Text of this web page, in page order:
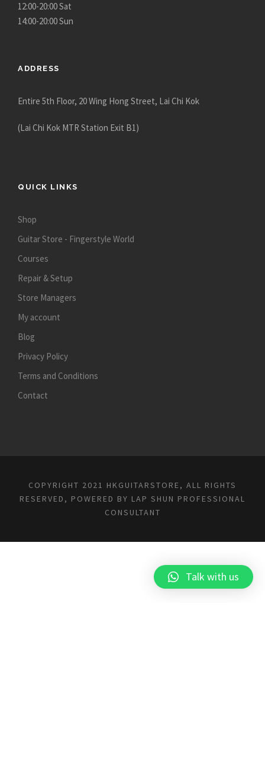
12:00-20:00 Sat
14:00-20:00 Sun
ADDRESS
Entire 5th Floor, 20 Wing Hong Street, Lai Chi Kok
(Lai Chi Kok MTR Station Exit B1)
QUICK LINKS
Shop
Guitar Store - Fingerstyle World
Courses
Repair & Setup
Store Managers
My account
Blog
Privacy Policy
Terms and Conditions
Contact
COPYRIGHT 2021 HKGUITARSTORE, ALL RIGHTS
RESERVED, POWERED BY LAP SHUN PROFESSIONAL
CONSULTANT
Talk with us